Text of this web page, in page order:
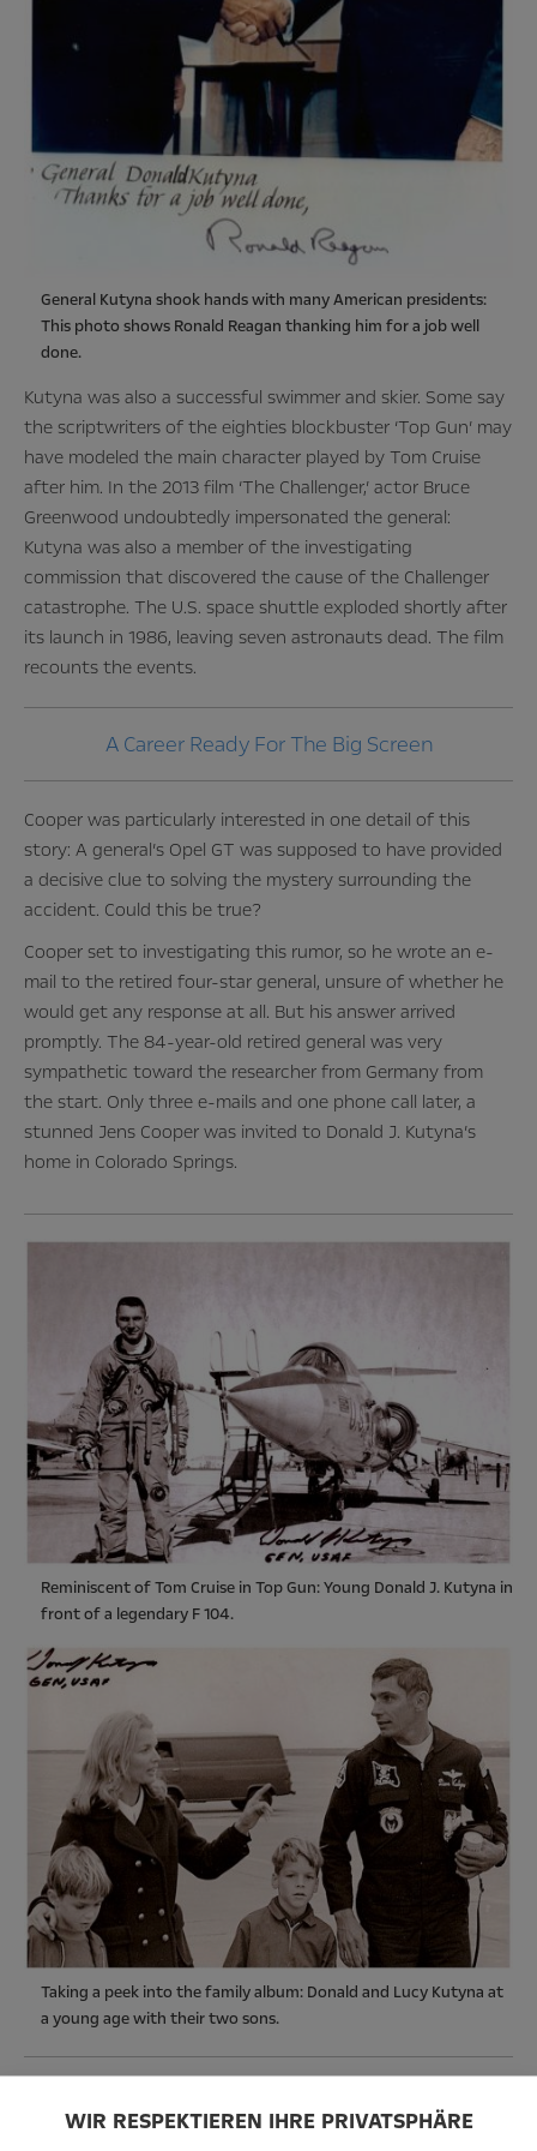
WIR RESPEKTIEREN IHRE PRIVATSPHÄRE
General Kutyna shook hands with many American presidents:
This photo shows Ronald Reagan thanking him for a job well
done.
Kutyna was also a successful swimmer and skier. Some say
the scriptwriters of the eighties blockbuster ‘Top Gun’ may
have modeled the main character played by Tom Cruise
after him. In the 2013 film ‘The Challenger,’ actor Bruce
Greenwood undoubtedly impersonated the general:
Kutyna was also a member of the investigating
commission that discovered the cause of the Challenger
catastrophe. The U.S. space shuttle exploded shortly after
its launch in 1986, leaving seven astronauts dead. The film
recounts the events.
A Career Ready For The Big Screen
Cooper was particularly interested in one detail of this
story: A general’s Opel GT was supposed to have provided
a decisive clue to solving the mystery surrounding the
accident. Could this be true?
Cooper set to investigating this rumor, so he wrote an e-
mail to the retired four-star general, unsure of whether he
would get any response at all. But his answer arrived
promptly. The 84-year-old retired general was very
sympathetic toward the researcher from Germany from
the start. Only three e-mails and one phone call later, a
stunned Jens Cooper was invited to Donald J. Kutyna’s
home in Colorado Springs.
Reminiscent of Tom Cruise in Top Gun: Young Donald J. Kutyna in
front of a legendary F 104.
Taking a peek into the family album: Donald and Lucy Kutyna at
a young age with their two sons.